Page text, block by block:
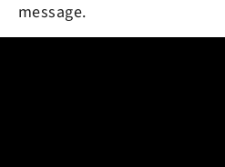
message.